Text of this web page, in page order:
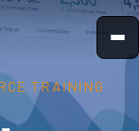
TRAINING